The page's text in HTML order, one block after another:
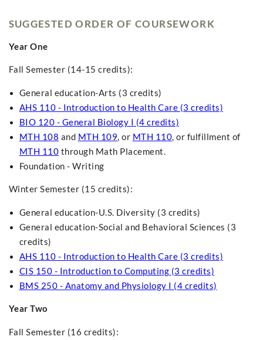
SUGGESTED ORDER OF COURSEWORK
Year One
Fall Semester (14-15 credits):
General education-Arts (3 credits)
AHS 110 - Introduction to Health Care (3 credits)
BIO 120 - General Biology I (4 credits)
MTH 108 and MTH 109, or MTH 110, or fulfillment of
MTH 110 through Math Placement.
Foundation - Writing
Winter Semester (15 credits):
General education-U.S. Diversity (3 credits)
General education-Social and Behavioral Sciences (3
credits)
AHS 110 - Introduction to Health Care (3 credits)
CIS 150 - Introduction to Computing (3 credits)
BMS 250 - Anatomy and Physiology I (4 credits)
Year Two
Fall Semester (16 credits):